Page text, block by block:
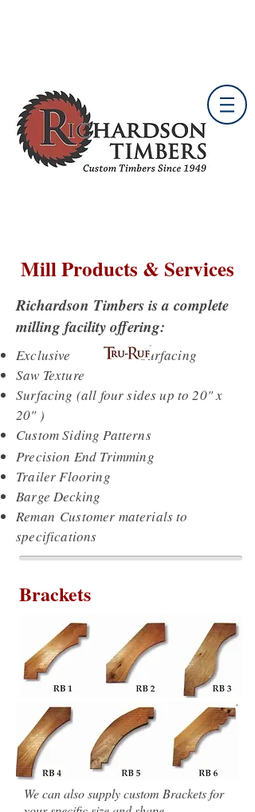
Mill Products & Services
Richardson Timbers is a complete
milling facility offering:
Exclusive surfacing
Saw Texture
Surfacing (all four sides up to 20" x
20" )
Custom Siding Patterns
Precision End Trimming
Trailer Flooring
Barge Decking
Reman Customer materials to
specifications
Brackets
We can also supply custom Brackets for